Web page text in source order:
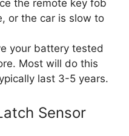
the remote key fob
or the car is slow to
your battery tested
Most will do this
last 3-5 years.
Sensor